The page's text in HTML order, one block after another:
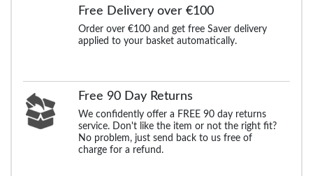
Free Delivery over €100
Order over €100 and get free Saver delivery
applied to your basket automatically.
Free 90 Day Returns
We confidently offer a FREE 90 day returns
service. Don't like the item or not the right fit?
No problem, just send back to us free of
charge for a refund.